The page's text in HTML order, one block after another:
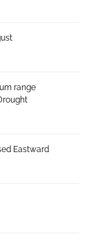
range
Eastward